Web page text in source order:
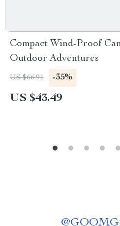
Compact Wind-Proof
Outdoor Adventures
US $66.91 -35%
US $43.49
@